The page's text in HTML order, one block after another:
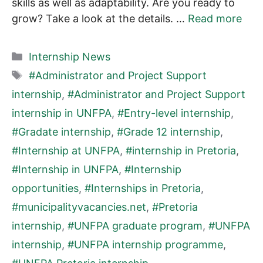
skills as well as adaptability. Are you ready to
grow? Take a look at the details. … Read more
Categories
Internship News
Tags
#Administrator and Project Support
internship, #Administrator and Project Support
internship in UNFPA, #Entry-level internship,
#Gradate internship, #Grade 12 internship,
#Internship at UNFPA, #internship in Pretoria,
#Internship in UNFPA, #Internship
opportunities, #Internships in Pretoria,
#municipalityvacancies.net, #Pretoria
internship, #UNFPA graduate program, #UNFPA
internship, #UNFPA internship programme,